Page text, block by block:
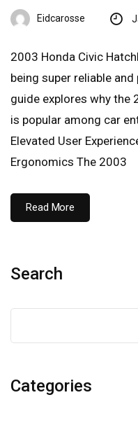
Eidcarosse
2003 Honda Civic
being super reliable
guide explores why the
is popular among car
Elevated User
Ergonomics The 2003
Read More
Search
Categories